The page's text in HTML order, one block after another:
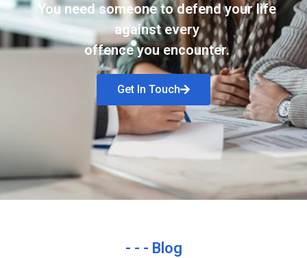
You need someone to defend your life
against every
offence you encounter.
Get In Touch
- - - Blog